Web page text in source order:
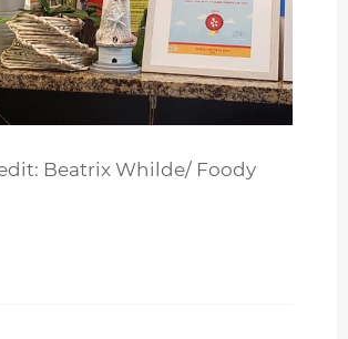
Beatrix Whilde/ Foody